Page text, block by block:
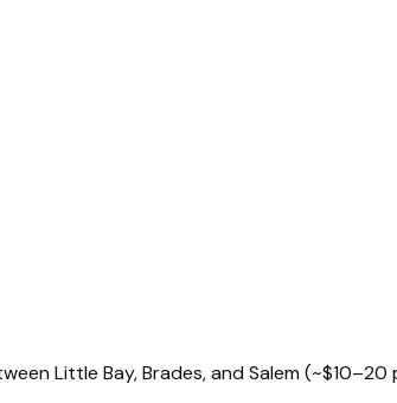
Little Bay, Brades, and Salem (~$10–20